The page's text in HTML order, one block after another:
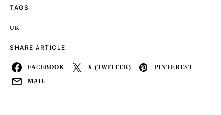
TAGS
UK
SHARE ARTICLE
FACEBOOK X (TWITTER) PINTEREST
MAIL